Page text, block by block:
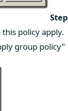
Step
policy apply.
group policy"